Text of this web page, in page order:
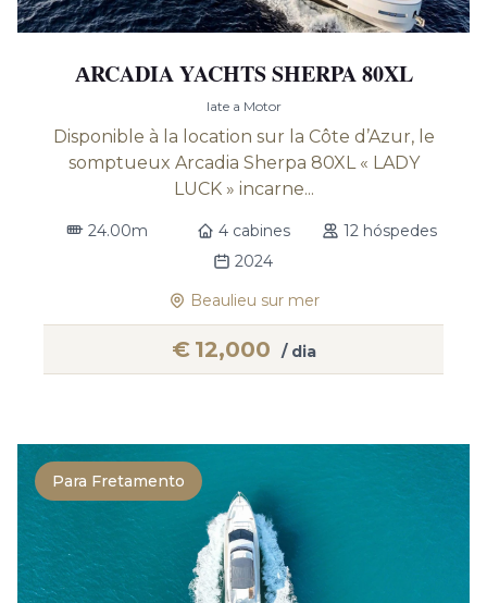
АRCADIA YACHTS SHERPA 80XL
Iate a Motor
Disponible à la location sur la Côte d’Azur, le
somptueux Arcadia Sherpa 80XL « LADY
LUCK » incarne...
24.00m 4 cabines
12 hóspedes
2024
Beaulieu sur mer
€ 12,000 / dia
Para Fretamento